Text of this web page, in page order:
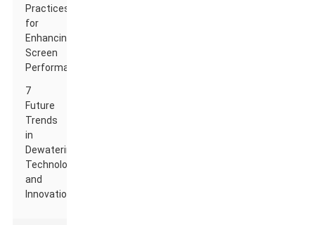
Practices
for
Enhancing
Screen
Performance
7
Future
Trends
in
Dewatering
Technology
and
Innovations